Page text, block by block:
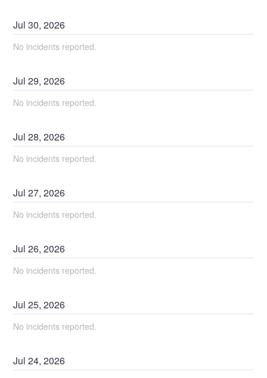
Jul30,2026
No incidents reported.
Jul29,2026
No incidents reported.
Jul28,2026
No incidents reported.
Jul27,2026
No incidents reported.
Jul26,2026
No incidents reported.
Jul25,2026
No incidents reported.
Jul24,2026